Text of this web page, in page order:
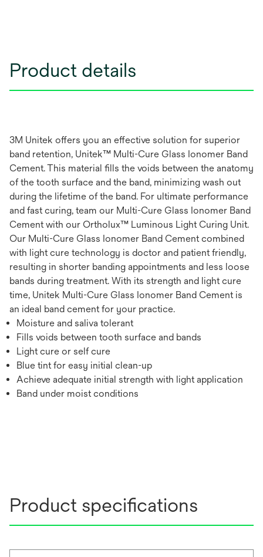
Product details
3M Unitek offers you an effective solution for superior
band retention, Unitek™ Multi-Cure Glass Ionomer Band
Cement. This material fills the voids between the anatomy
of the tooth surface and the band, minimizing wash out
during the lifetime of the band. For ultimate performance
and fast curing, team our Multi-Cure Glass Ionomer Band
Cement with our Ortholux™ Luminous Light Curing Unit.
Our Multi-Cure Glass Ionomer Band Cement combined
with light cure technology is doctor and patient friendly,
resulting in shorter banding appointments and less loose
bands during treatment. With its strength and light cure
time, Unitek Multi-Cure Glass Ionomer Band Cement is
an ideal band cement for your practice.
Moisture and saliva tolerant
Fills voids between tooth surface and bands
Light cure or self cure
Blue tint for easy initial clean-up
Achieve adequate initial strength with light application
Band under moist conditions
Product specifications